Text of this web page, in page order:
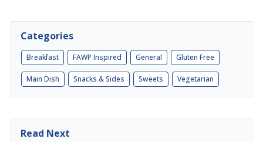
Categories
Breakfast FAWP Inspired General Gluten Free
Main Dish Snacks & Sides Sweets Vegetarian
Read Next